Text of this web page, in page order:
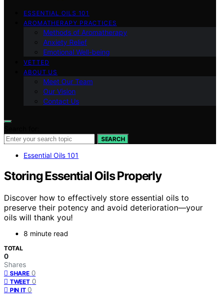
ESSENTIAL OILS 101
AROMATHERAPY PRACTICES
Methods of Aromatherapy
Anxiety Relief
Emotional Well-being
VETTED
ABOUT US
Meet Our Team
Our Vision
Contact Us
SEARCH
Essential Oils 101
Storing Essential Oils Properly
Discover how to effectively store essential oils to
preserve their potency and avoid deterioration—your
oils will thank you!
8 minute read
TOTAL
0
Shares
SHARE 0
TWEET 0
PIN IT 0